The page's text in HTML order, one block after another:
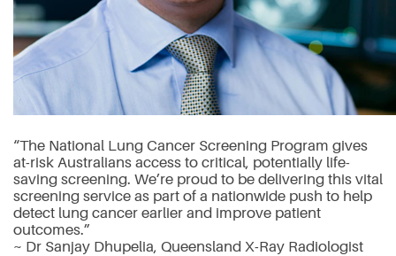
“The National Lung Cancer Screening Program gives
at-risk Australians access to critical, potentially life-
saving screening. We’re proud to be delivering this vital
screening service as part of a nationwide push to help
detect lung cancer earlier and improve patient
outcomes.”
~ Dr Sanjay Dhupelia, Queensland X-Ray Radiologist